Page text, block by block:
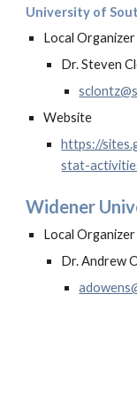
University of
Local Organizer
Dr. Steven
sclontz
Website
https://
stat-
Widener
Local Organizer
Dr. Andrew